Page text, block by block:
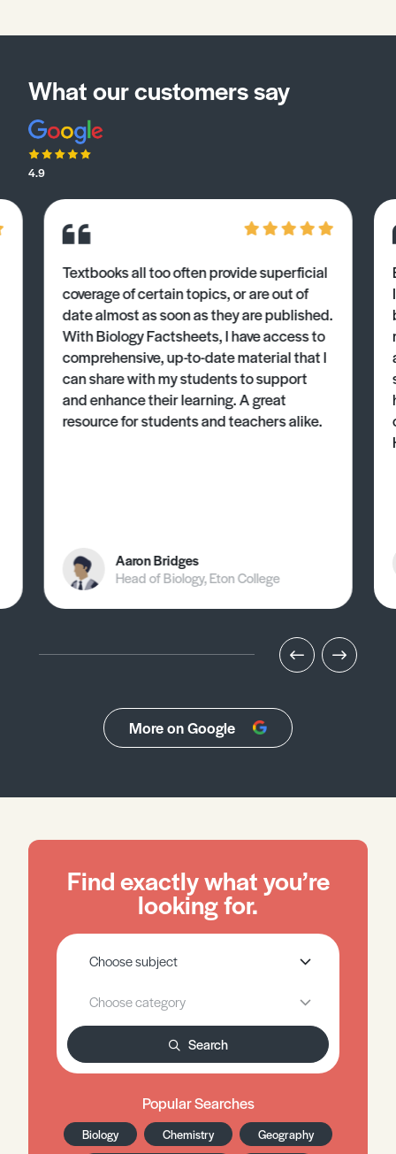
What our customers say
4.9
Textbooks all too often provide superficial
coverage of certain topics, or are out of
date almost as soon as they are published.
With Biology Factsheets, I have access to
comprehensive, up-to-date material that I
can share with my students to support
and enhance their learning. A great
resource for students and teachers alike.
Aaron Bridges
Head of Biology, Eton College
More on Google
Find exactly what you’re
looking for.
Search
Popular Searches
Biology Chemistry
Geography